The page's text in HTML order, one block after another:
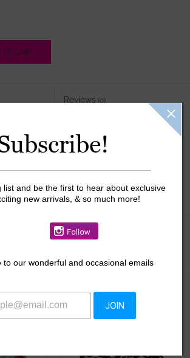
TO CART
Reviews (0)
list and be the first to hear about exclusive
new arrivals, & so much more!
to our wonderful and occasional emails
JOIN